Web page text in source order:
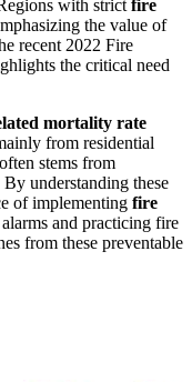
with strict fire
the value of
recent 2022 Fire
the critical need
mortality rate
from residential
stems from
understanding these
of implementing fire
and practicing fire
from these preventable